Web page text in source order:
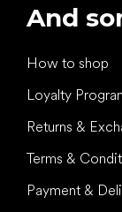
And
How to shop
Loyalty
Returns &
Terms &
Payment &